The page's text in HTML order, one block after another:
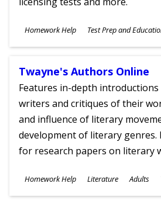
Subjects
Homework Help Test Prep and
Ages
Twayne's Authors Online
Features in-depth
writers and critiques of their
and influence of literary
development of literary
for research papers on literary
Subjects
Homework Help Literature
Ages
Adults